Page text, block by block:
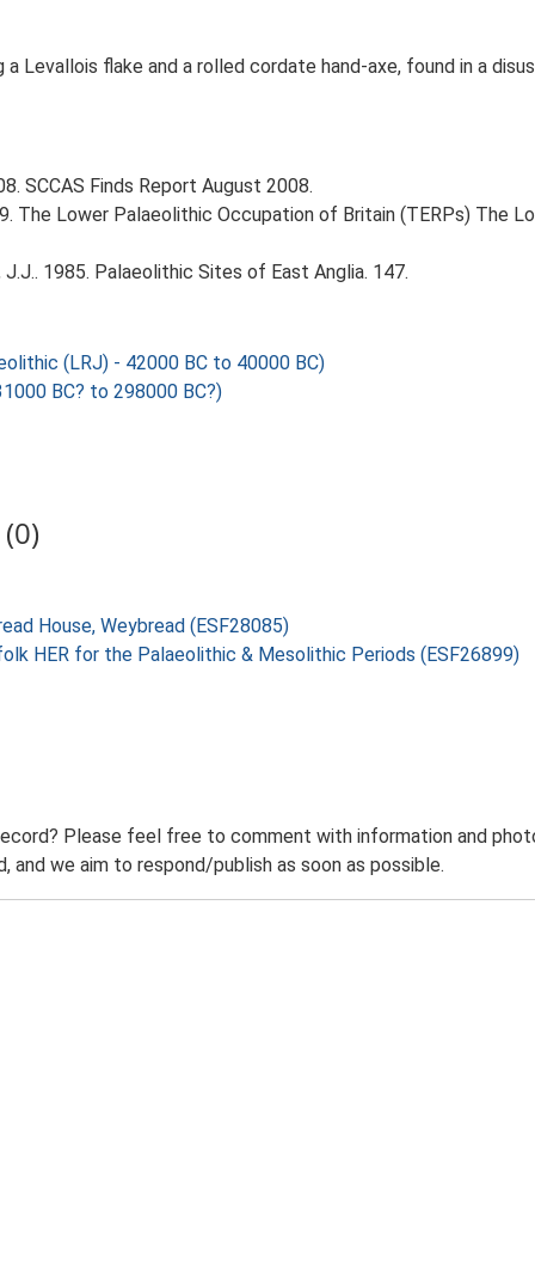
Levallois flake and a rolled cordate hand-axe, found in a
SCCAS Finds Report August 2008.
The Lower Palaeolithic Occupation of Britain (TERPs) The
1985. Palaeolithic Sites of East Anglia. 147.
(LRJ) - 42000 BC to 40000 BC)
BC? to 298000 BC?)
House, Weybread (ESF28085)
HER for the Palaeolithic & Mesolithic Periods (ESF26899)
Please feel free to comment with information and
and we aim to respond/publish as soon as possible.